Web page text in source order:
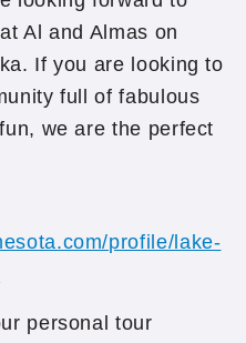
Al and Almas on
If you are looking to
full of fabulous
we are the perfect
profile/lake-
personal tour